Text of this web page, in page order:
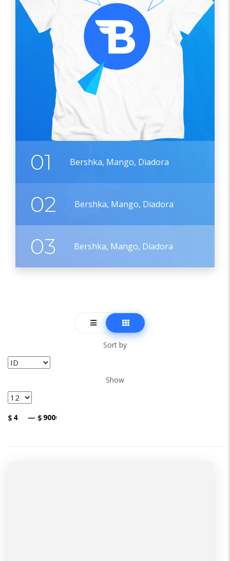
01 Bershka, Mango, Diadora
02 Bershka, Mango, Diadora
03 Bershka, Mango, Diadora
Sort by
Show
$ — $